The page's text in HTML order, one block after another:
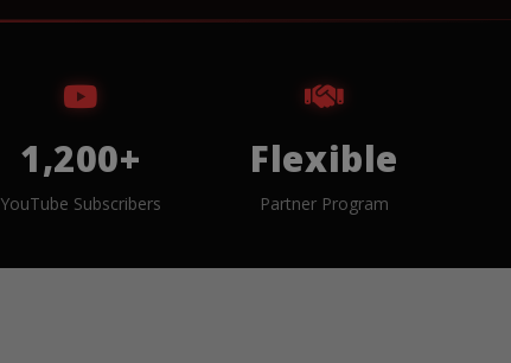
1,200+
YouTube Subscribers
Flexible
Partner Program